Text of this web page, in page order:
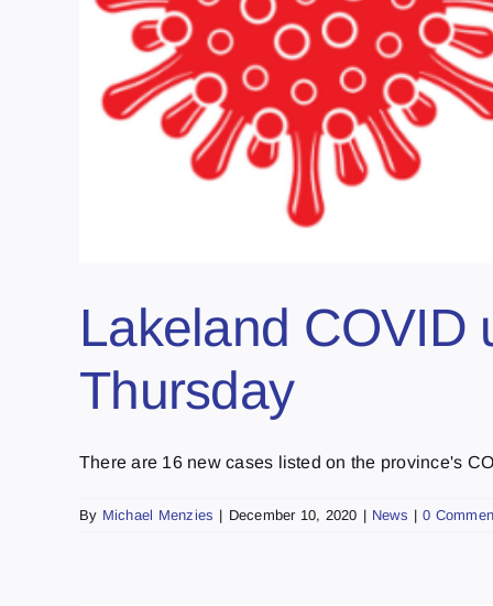
Lakeland COVID
Thursday
There are 16 new cases listed on the province's
By Michael Menzies | December 10, 2020 | News | 0